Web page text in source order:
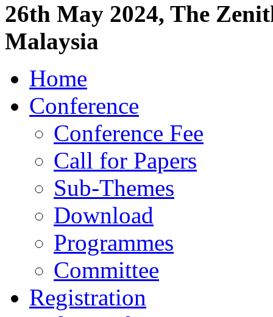
26th May 2024, The
Malaysia
Home
Conference
Conference Fee
Call for Papers
Sub-Themes
Download
Programmes
Committee
Registration